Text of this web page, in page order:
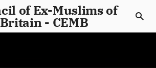
of Ex-Muslims of
Britain - CEMB